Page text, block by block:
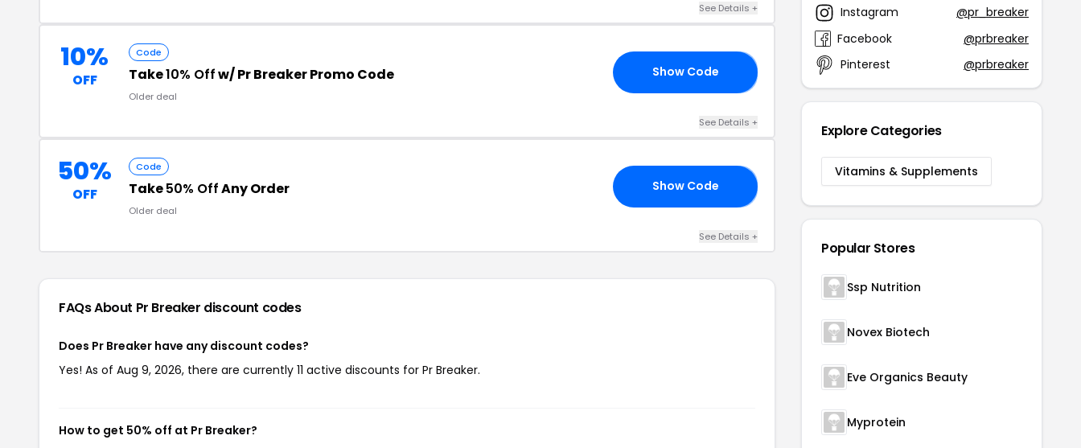
See Details +
10%
OFF
Code
Take10% Offw/ Pr Breaker Promo Code
Older deal
Show Code
See Details +
50%
OFF
Code
Take50% OffAny Order
Older deal
Show Code
See Details +
FAQs About Pr Breaker discount codes
Does Pr Breaker have any discount codes?
Yes! As of Aug 9, 2026, there are currently 11 active discounts for Pr Breaker.
How to get 50% off at Pr Breaker?
Instagram
@pr_breaker
Facebook
@prbreaker
Pinterest
@prbreaker
Explore Categories
Vitamins & Supplements
Popular Stores
Ssp Nutrition
Novex Biotech
Eve Organics Beauty
Myprotein